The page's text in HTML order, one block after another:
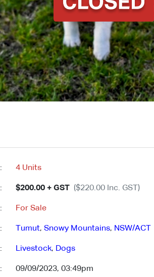
: 4 Units
: $200.00 + GST ($220.00 Inc. GST)
: For Sale
: Tumut, Snowy Mountains, NSW/ACT
: Livestock, Dogs
: 09/09/2023, 03:49pm